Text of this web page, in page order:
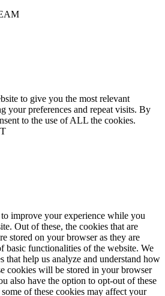
to give you the most relevant
your preferences and repeat visits. By
to the use of ALL the cookies.
improve your experience while you
Out of these, the cookies that are
stored on your browser as they are
basic functionalities of the website. We
that help us analyze and understand how
cookies will be stored in your browser
also have the option to opt-out of these
of these cookies may affect your